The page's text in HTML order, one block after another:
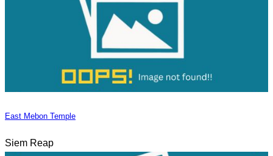
East Mebon Temple
Siem Reap